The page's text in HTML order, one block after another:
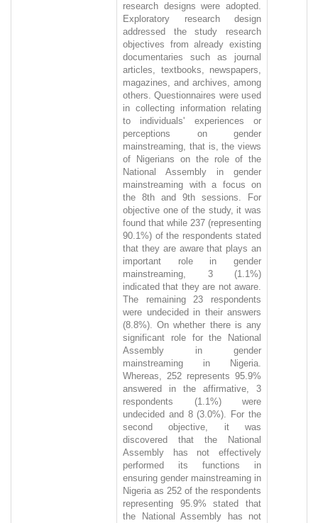
research designs were adopted.
Exploratory research design
addressed the study research
objectives from already existing
documentaries such as journal
articles, textbooks, newspapers,
magazines, and archives, among
others. Questionnaires were used
in collecting information relating
to individuals' experiences or
perceptions on gender
mainstreaming, that is, the views
of Nigerians on the role of the
National Assembly in gender
mainstreaming with a focus on
the 8th and 9th sessions. For
objective one of the study, it was
found that while 237 (representing
90.1%) of the respondents stated
that they are aware that plays an
important role in gender
mainstreaming, 3 (1.1%)
indicated that they are not aware.
The remaining 23 respondents
were undecided in their answers
(8.8%). On whether there is any
significant role for the National
Assembly in gender
mainstreaming in Nigeria.
Whereas, 252 represents 95.9%
answered in the affirmative, 3
respondents (1.1%) were
undecided and 8 (3.0%). For the
second objective, it was
discovered that the National
Assembly has not effectively
performed its functions in
ensuring gender mainstreaming in
Nigeria as 252 of the respondents
representing 95.9% stated that
the National Assembly has not